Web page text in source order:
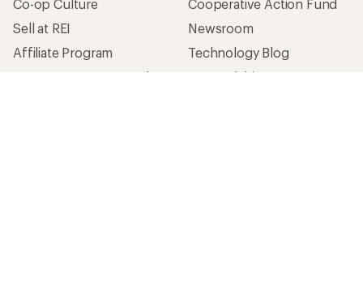
Co-op Culture
Sell at REI
Affiliate Program
Corporate & Group Sales
Cooperative Action Fund
Newsroom
Technology Blog
Stewardship